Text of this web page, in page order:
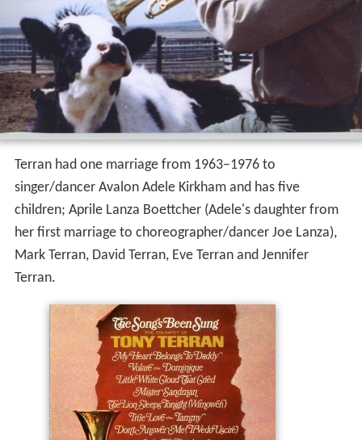
Terran had one marriage from 1963–1976 to
singer/dancer Avalon Adele Kirkham and has five
children; Aprile Lanza Boettcher (Adele's daughter from
her first marriage to choreographer/dancer Joe Lanza),
Mark Terran, David Terran, Eve Terran and Jennifer
Terran.